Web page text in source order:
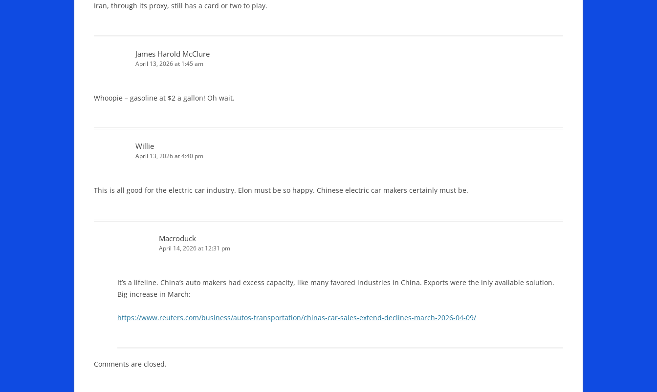
Iran, through its proxy, still has a card or two to play.
James Harold McClure
April 13, 2026 at 1:45 am
Whoopie – gasoline at $2 a gallon! Oh wait.
Willie
April 13, 2026 at 4:40 pm
This is all good for the electric car industry. Elon must be so happy. Chinese electric car makers certainly must be.
Macroduck
April 14, 2026 at 12:31 pm
It’s a lifeline. China’s auto makers had excess capacity, like many favored industries in China. Exports were the inly available solution.
Big increase in March:
https://www.reuters.com/business/autos-transportation/chinas-car-sales-extend-declines-march-2026-04-09/
Comments are closed.